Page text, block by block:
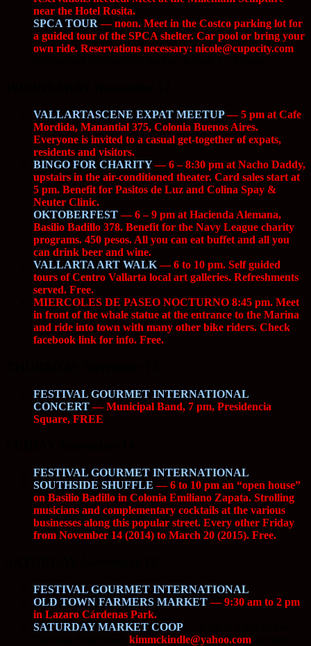
near the Hotel Rosita.
SPCA TOUR — noon. Meet in the Costco parking lot for
a guided tour of the SPCA shelter. Car pool or bring your
own ride. Reservations necessary: nicole@cupocity.com
VALLARTASCENE EXPAT MEETUP— 5 pm at Cafe
Mordida, Manantial 375, Colonia Buenos Aires.
Everyone is invited to a casual get-together of expats,
residents and visitors.
BINGO FOR CHARITY— 6 – 8:30 pm at Nacho Daddy,
upstairs in the air-conditioned theater. Card sales start at
5 pm. Benefit for Pasitos de Luz and Colina Spay &
Neuter Clinic.
OKTOBERFEST— 6 – 9 pm at Hacienda Alemana,
Basilio Badillo 378. Benefit for the Navy League charity
programs. 450 pesos. All you can eat buffet and all you
can drink beer and wine.
VALLARTA ART WALK— 6 to 10 pm. Self guided
tours of Centro Vallarta local art galleries. Refreshments
served. Free.
MIERCOLES DE PASEO NOCTURNO 8:45 pm. Meet
in front of the whale statue at the entrance to the Marina
and ride into town with many other bike riders. Check
facebook link for info. Free.
FESTIVAL GOURMET INTERNATIONAL
CONCERT— Municipal Band, 7 pm, Presidencia
Square, FREE
FESTIVAL GOURMET INTERNATIONAL
SOUTHSIDE SHUFFLE — 6 to 10 pm an “open house”
on Basilio Badillo in Colonia Emiliano Zapata. Strolling
musicians and complementary cocktails at the various
businesses along this popular street. Every other Friday
from November 14 (2014) to March 20 (2015). Free.
FESTIVAL GOURMET INTERNATIONAL
OLD TOWN FARMERS MARKET— 9:30 am to 2 pm
in Lazaro Cárdenas Park.
SATURDAY MARKET COOP
kimmckindle@yahoo.com